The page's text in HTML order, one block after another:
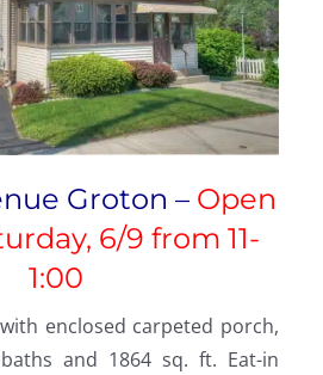
Groton – Open
6/9 from 11-
1:00
enclosed carpeted porch,
and 1864 sq. ft. Eat-in